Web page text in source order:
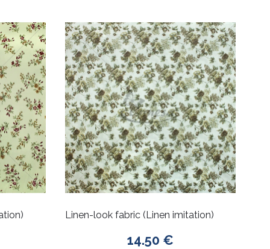
Linen-look fabric (Linen imitation)
14.50 €